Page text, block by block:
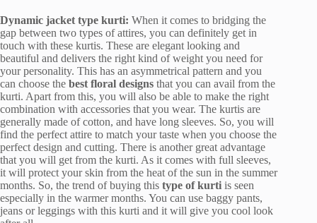
Dynamic jacket type kurti: When it comes to bridging the
gap between two types of attires, you can definitely get in
touch with these kurtis. These are elegant looking and
beautiful and delivers the right kind of weight you need for
your personality. This has an asymmetrical pattern and you
can choose the best floral designs that you can avail from the
kurti. Apart from this, you will also be able to make the right
combination with accessories that you wear. The kurtis are
generally made of cotton, and have long sleeves. So, you will
find the perfect attire to match your taste when you choose the
perfect design and cutting. There is another great advantage
that you will get from the kurti. As it comes with full sleeves,
it will protect your skin from the heat of the sun in the summer
months. So, the trend of buying this type of kurti is seen
especially in the warmer months. You can use baggy pants,
jeans or leggings with this kurti and it will give you cool look